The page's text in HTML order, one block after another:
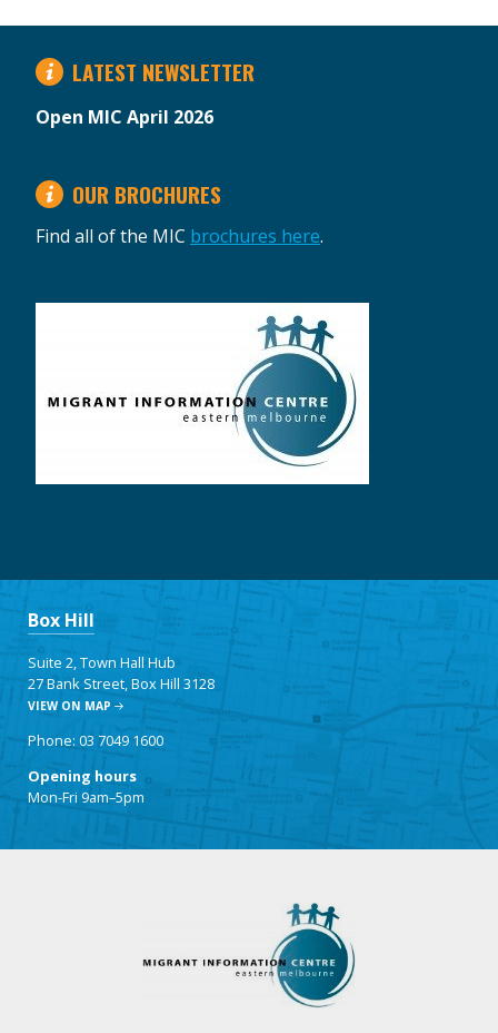
LATEST NEWSLETTER
Open MIC April 2026
OUR BROCHURES
Find all of the MIC brochures here.
Box Hill
Suite 2, Town Hall Hub
27 Bank Street, Box Hill 3128
VIEW ON MAP
Phone: 03 7049 1600
Opening hours
Mon-Fri 9am–5pm